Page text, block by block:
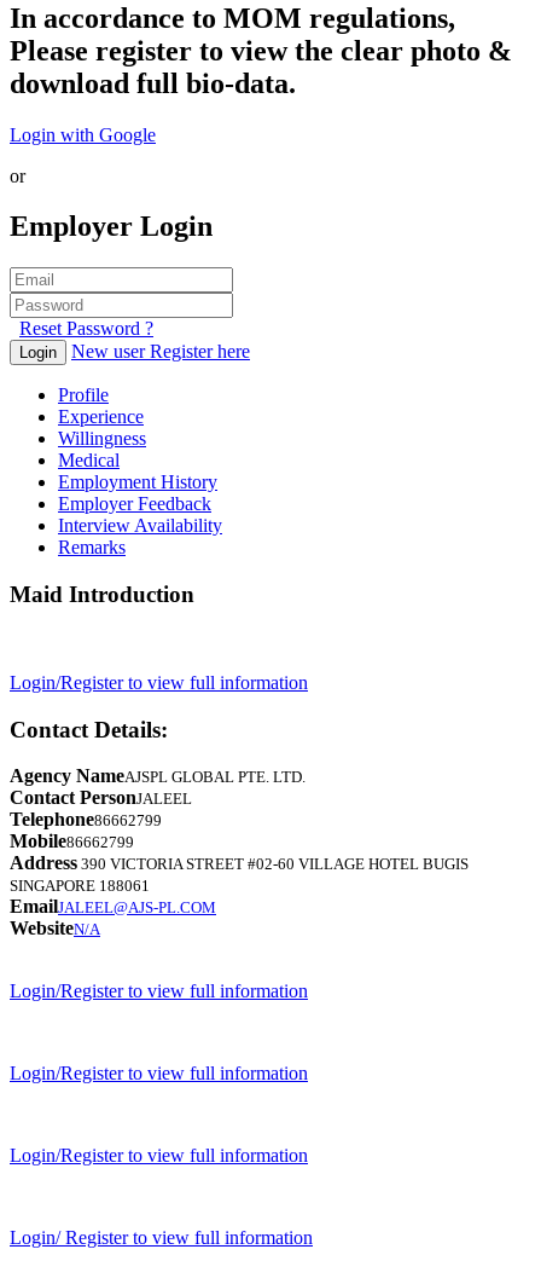
In accordance to MOM regulations,
Please register to view the clear photo &
download full bio-data.
Login with Google
or
Employer Login
Reset Password ?
Login New user Register here
Profile
Experience
Willingness
Medical
Employment History
Employer Feedback
Interview Availability
Remarks
Maid Introduction
Login/Register to view full information
Contact Details:
Agency NameAJSPL GLOBAL PTE. LTD.
Contact PersonJALEEL
Telephone86662799
Mobile86662799
Address 390 VICTORIA STREET #02-60 VILLAGE HOTEL BUGIS
SINGAPORE 188061
EmailJALEEL@AJS-PL.COM
WebsiteN/A
Login/Register to view full information
Login/Register to view full information
Login/Register to view full information
Login/ Register to view full information